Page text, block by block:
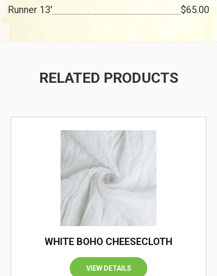
Runner 13' $65.00
RELATED PRODUCTS
WHITE BOHO CHEESECLOTH
VIEW DETAILS